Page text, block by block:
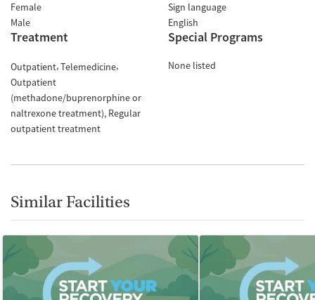
Female
Male
Sign language
English
Treatment
Outpatient Telemedicine
Outpatient
(methadone/buprenorphine or
naltrexone treatment) Regular
outpatient treatment
Special Programs
None listed
Similar Facilities